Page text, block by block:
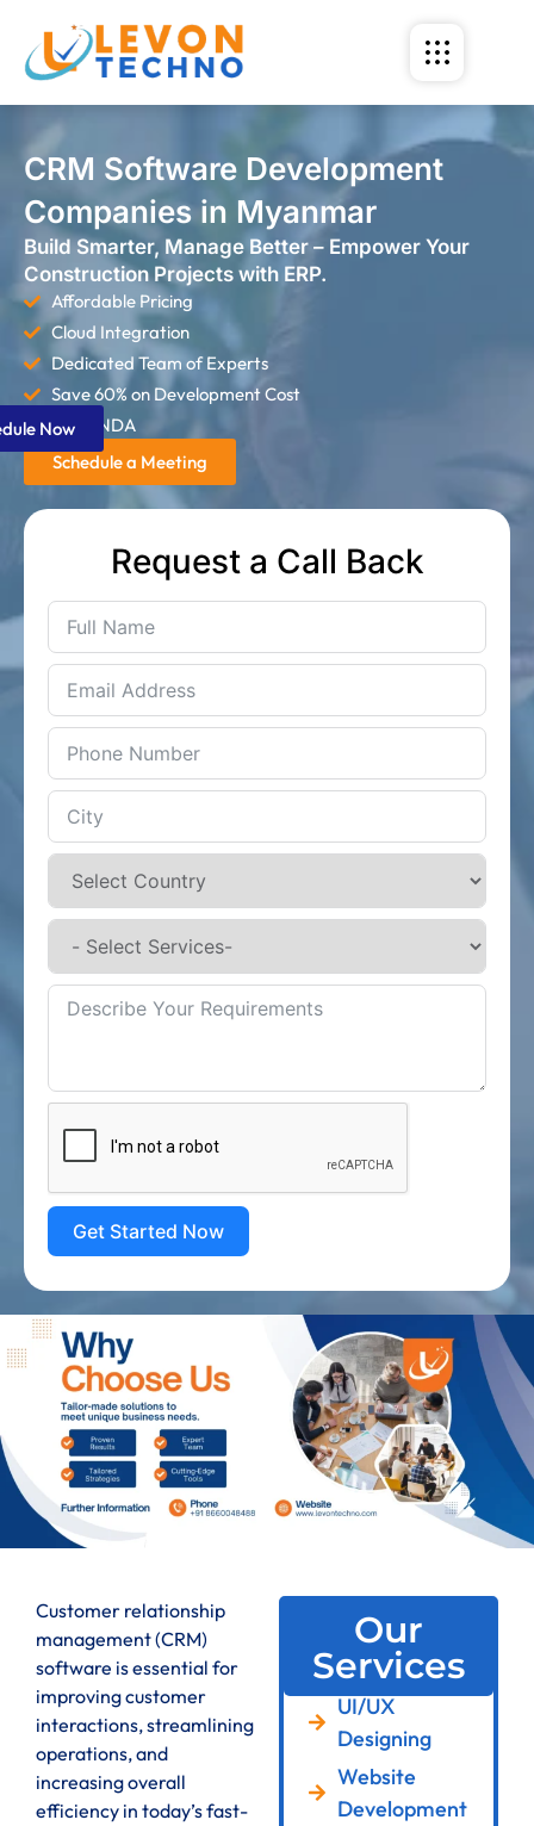
CRM Software Development
Companies in Myanmar
Build Smarter, Manage Better – Empower Your
Construction Projects with ERP.
Affordable Pricing
Cloud Integration
Dedicated Team of Experts
Save 60% on Development Cost
Strict NDA
Schedule a Meeting
Request a Call Back
Get Started Now
Customer relationship
management (CRM)
software is essential for
improving customer
interactions, streamlining
operations, and
increasing overall
efficiency in today’s fast-
Our
Services
UI/UX
Designing
Website
Development
Now